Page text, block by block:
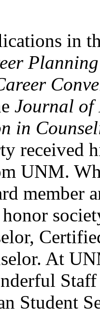
in
Journal of
in
received
UNM.
member
At
Student